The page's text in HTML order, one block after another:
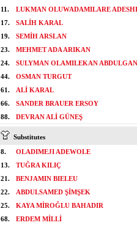
11.
LUKMAN OLUWADAMILARE
17.
SALİH KARAL
19.
SEMİH ARSLAN
23.
MEHMET ADA ARIKAN
24.
SULYMAN OLAMILEKAN
44.
OSMAN TURGUT
61.
ALİ KARAL
66.
SANDER BRAUER ERSOY
88.
DEVRAN ALİ GÜNEŞ
Substitutes
8.
OLADIMEJI ADEWOLE
13.
TUĞRA KILIÇ
21.
BENJAMIN BIELEU
22.
ABDULSAMED ŞİMŞEK
25.
KAYA MİROĞLU BAHADIR
68.
ERDEM MİLLİ